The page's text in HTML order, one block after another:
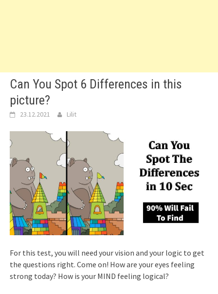
Can You Spot 6 Differences in this
picture?
23.12.2021 Lilit
For this test, you will need your vision and your logic to get
the questions right. Come on! How are your eyes feeling
strong today? How is your MIND feeling logical?